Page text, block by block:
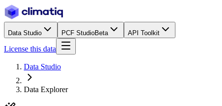
Data Studio PCF StudioBeta API Toolkit
License this data
Data Studio
Data Explorer